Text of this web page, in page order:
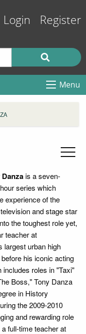
Login Register
Menu
is a seven-
series which
experience of the
and stage star
the toughest role yet,
teacher at
largest urban high
his iconic acting
includes roles in "Taxi"
Boss," Tony Danza
in History
the 2009-2010
and rewarding role
full-time teacher at